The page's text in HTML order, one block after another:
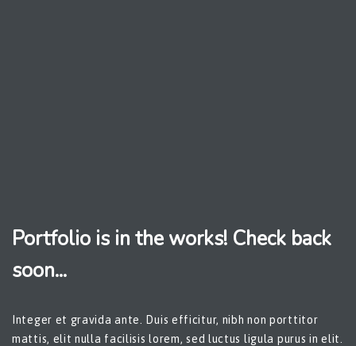
Portfolio is in the works! Check back
soon...
Integer et gravida ante. Duis efficitur, nibh non porttitor
mattis, elit nulla facilisis lorem, sed luctus ligula purus in elit.